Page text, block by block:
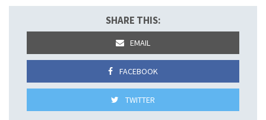
SHARE THIS:
EMAIL
FACEBOOK
TWITTER